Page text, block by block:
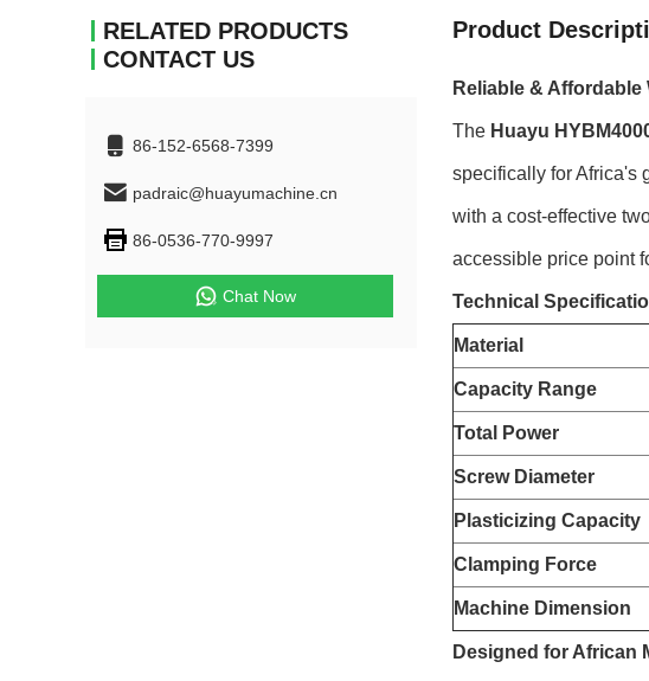
RELATED PRODUCTS
CONTACT US
86-152-6568-7399
padraic@huayumachine.cn
86-0536-770-9997
Chat Now
Product
Reliable &
The Huayu
specifically for Africa's
with a cost-effective
accessible price point
Technical
Material
Capacity Range
Total Power
Screw Diameter
Plasticizing Capacity
Clamping Force
Machine Dimension
Designed for African